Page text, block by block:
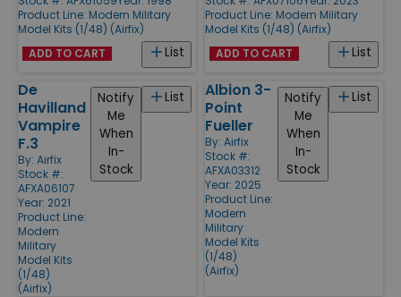
Product Line: Modern Military
Model Kits (1/48) (Airfix)
List
ADD TO CART
Product Line: Modern Military
Model Kits (1/48) (Airfix)
List
ADD TO CART
De
Havilland
Vampire
F.3
By: Airfix
Stock #:
AFXA06107
Year: 2021
Product Line:
Modern
Military
Model Kits
(1/48)
(Airfix)
List
Notify
Me
When
In-
Stock
Albion 3-
Point
Fueller
By: Airfix
Stock #:
AFXA03312
Year: 2025
Product Line:
Modern
Military
Model Kits
(1/48)
(Airfix)
List
Notify
Me
When
In-
Stock